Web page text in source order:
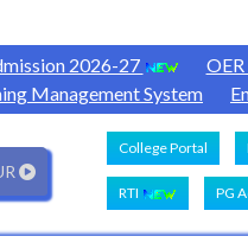
2026-27
Management System
College Portal
RTI PG